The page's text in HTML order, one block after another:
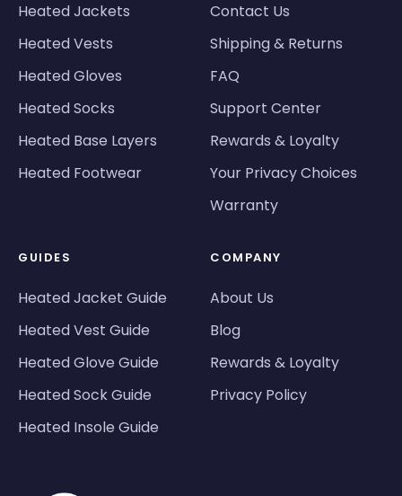
Heated Jackets
Heated Vests
Heated Gloves
Heated Socks
Heated Base Layers
Heated Footwear
Contact Us
Shipping & Returns
FAQ
Support Center
Rewards & Loyalty
Your Privacy Choices
Warranty
GUIDES
Heated Jacket Guide
Heated Vest Guide
Heated Glove Guide
Heated Sock Guide
Heated Insole Guide
COMPANY
About Us
Blog
Rewards & Loyalty
Privacy Policy